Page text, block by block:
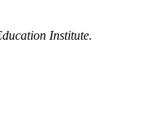
Institute.